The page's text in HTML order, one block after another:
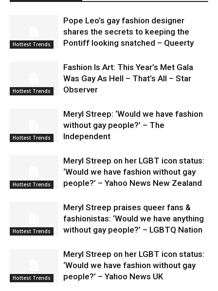
Hottest Trends
Pope Leo’s gay fashion designer
shares the secrets to keeping the
Pontiff looking snatched – Queerty
Hottest Trends
Fashion Is Art: This Year’s Met Gala
Was Gay As Hell – That’s All – Star
Observer
Hottest Trends
Meryl Streep: ‘Would we have fashion
without gay people?’ – The
Independent
Hottest Trends
Meryl Streep on her LGBT icon status:
‘Would we have fashion without gay
people?’ – Yahoo News New Zealand
Hottest Trends
Meryl Streep praises queer fans &
fashionistas: ‘Would we have anything
without gay people?’ – LGBTQ Nation
Hottest Trends
Meryl Streep on her LGBT icon status:
‘Would we have fashion without gay
people?’ – Yahoo News UK